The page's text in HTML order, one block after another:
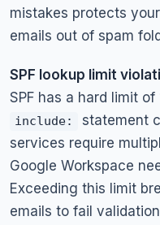
mistakes protects
emails out of spam
SPF lookup limit
SPF has a hard limit of
include:
statement
services require
Google Workspace
Exceeding this limit
emails to fail